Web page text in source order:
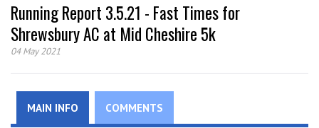
Running Report 3.5.21 - Fast Times for
Shrewsbury AC at Mid Cheshire 5k
04 May 2021
MAIN INFO COMMENTS